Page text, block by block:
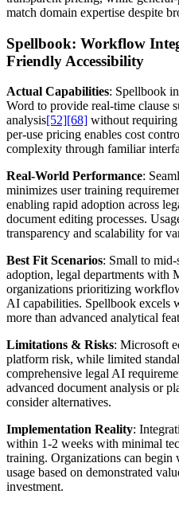
match domain expertise despite
Spellbook: Workflow
Friendly Accessibility
Actual Capabilities: Spellbook
Word to provide real-time clause
analysis[52][68] without requiring
per-use pricing enables cost
complexity through familiar
Real-World Performance:
minimizes user training
enabling rapid adoption across
document editing processes.
transparency and scalability for
Best Fit Scenarios: Small to
adoption, legal departments with
organizations prioritizing
AI capabilities. Spellbook excels
more than advanced analytical
Limitations & Risks: Microsoft
platform risk, while limited
comprehensive legal AI
advanced document analysis or
consider alternatives.
Implementation Reality:
within 1-2 weeks with minimal
training. Organizations can
usage based on demonstrated
investment.